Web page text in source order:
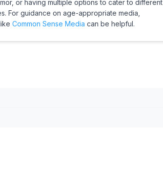
or having multiple options to cater to different
For guidance on age-appropriate media,
Common Sense Media can be helpful.